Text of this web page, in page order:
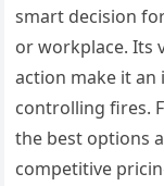
smart decision
or workplace. Its
action make it
controlling fires.
the best options
competitive